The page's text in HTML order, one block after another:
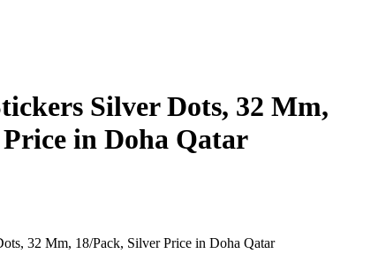
Silver Dots, 32 Mm,
in Doha Qatar